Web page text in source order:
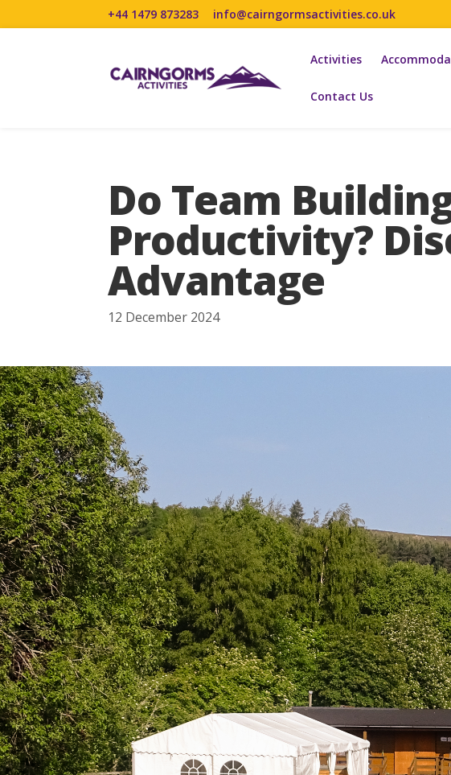
+44 1479 873283 info@cairngormsactivities.co.uk
Activities
Contact Us
Do Team
Productivity?
Advantage
12 December 2024